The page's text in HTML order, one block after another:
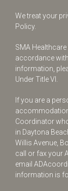
We treat your
Policy.
SMA
accordance
information,
Under Title VI.
If you are a
Coordinator
in Daytona
Willis Avenue,
call or fax your
email
information is